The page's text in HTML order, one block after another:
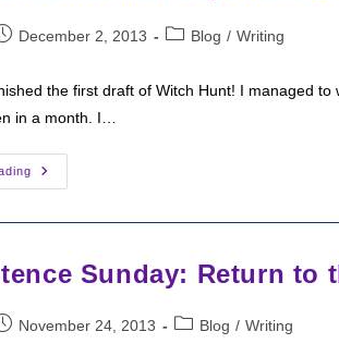
December 2, 2013
PostBlog / Writing
the first draft of Witch Hunt! I managed
in a month. I…
Seven
Sentence
Unseelie’s
Plan
Sunday: Return to
November 24, 2013
PostBlog / Writing